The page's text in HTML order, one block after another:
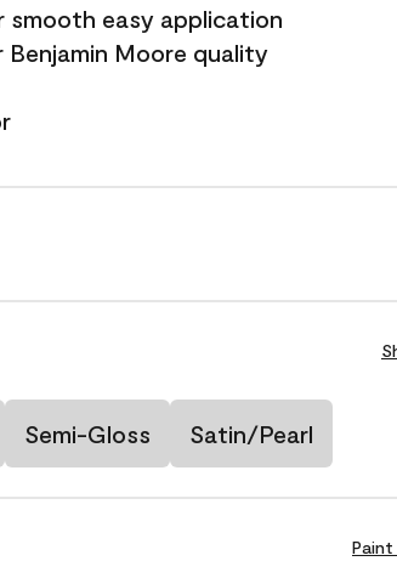
smooth easy application
Moore quality
Semi-Gloss Satin/Pearl